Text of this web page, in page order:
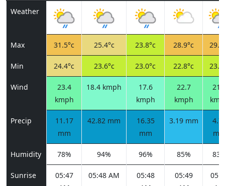
Weather
Max 31.5°c 25.4°c 23.8°c 28.9°c
Min 24.4°c 23.6°c 23.0°c 22.8°c
Wind
23.4
kmph
18.4 kmph
17.6
kmph
22.7
kmph
Precip
11.17
mm
42.82 mm
16.35
mm
3.19 mm
Humidity 78% 94% 96% 85%
Sunrise
05:47
05:48 AM
05:48
05:49